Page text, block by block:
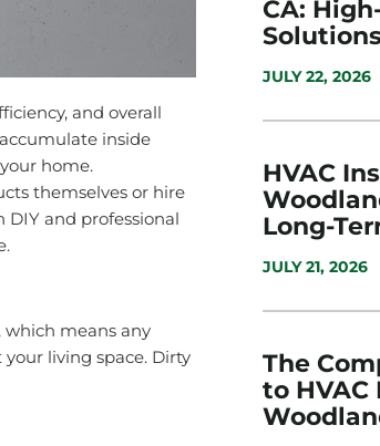
and overall
inside
home.
themselves or hire
DIY and professional
means any
living space. Dirty
CA:
JULY 22, 2026
HVAC
Long-
JULY 21, 2026
The
to HVAC